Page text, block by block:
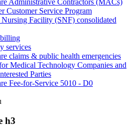
Administrative Contractors (MACs)
Customer Service Program
Facility (SNF) consolidated
services
claims & public health emergencies
Medical Technology Companies and
Parties
Fee-for-Service 5010 - D0
h3